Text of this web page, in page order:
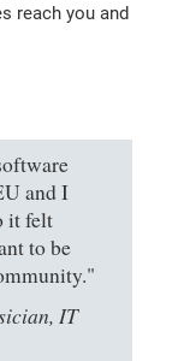
reach you and
and I
it felt
to be
IT